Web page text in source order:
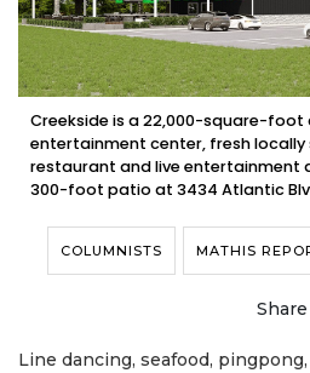
Creekside is a 22,000-square-
entertainment center, fresh
restaurant and live entertainment
300-foot patio at 3434 Atlantic
COLUMNISTS MATHIS
Share
Line dancing, seafood,